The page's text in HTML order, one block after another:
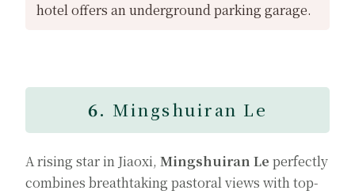
hotel offers an underground parking garage.
6. Mingshuiran Le
A rising star in Jiaoxi, Mingshuiran Le perfectly
combines breathtaking pastoral views with top-